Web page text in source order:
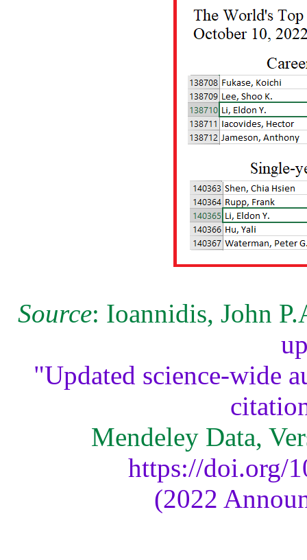
Source: Ioannidis, John
"Updated science-wide
Mendeley Data,
https://doi.org/
(2022